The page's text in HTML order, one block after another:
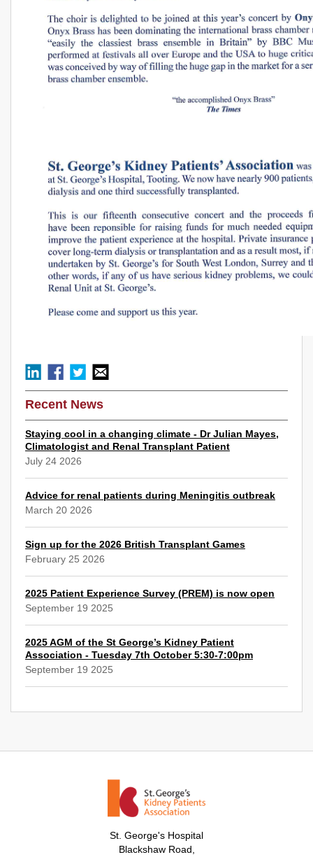
Recent News
Staying cool in a changing climate - Dr Julian Mayes,
Climatologist and Renal Transplant Patient
July 24 2026
Advice for renal patients during Meningitis outbreak
March 20 2026
Sign up for the 2026 British Transplant Games
February 25 2026
2025 Patient Experience Survey (PREM) is now open
September 19 2025
2025 AGM of the St George’s Kidney Patient
Association - Tuesday 7th October 5:30-7:00pm
September 19 2025
St. George's Hospital
Blackshaw Road,